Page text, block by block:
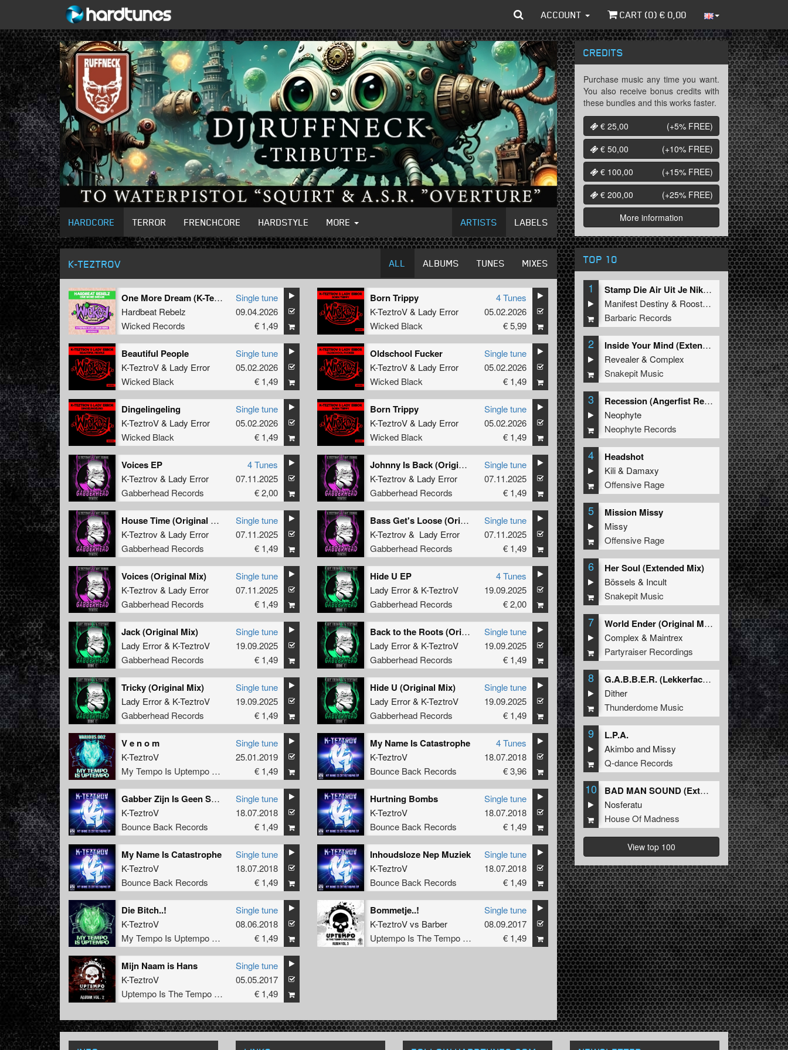
ACCOUNT CART (0) € 0,00
HARDCORE TERROR FRENCHCORE HARDSTYLE MORE ARTISTS LABELS
K-TEZTROV ALL ALBUMS TUNES MIXES
One More Dream (K-TeztroV & Lady Error Remix)
Hardbeat Rebelz
Wicked Records
Single tune
09.04.2026
€ 1,49
Born Trippy
K-TeztroV& Lady Error
Wicked Black
4 Tunes
05.02.2026
€ 5,99
Beautiful People
K-TeztroV& Lady Error
Wicked Black
Single tune
05.02.2026
€ 1,49
Oldschool Fucker
K-TeztroV& Lady Error
Wicked Black
Single tune
05.02.2026
€ 1,49
Dingelingeling
K-TeztroV& Lady Error
Wicked Black
Single tune
05.02.2026
€ 1,49
Born Trippy
K-TeztroV& Lady Error
Wicked Black
Single tune
05.02.2026
€ 1,49
Voices EP
K-Teztrov & Lady Error
Gabberhead Records
4 Tunes
07.11.2025
€ 2,00
Johnny Is Back (Original Mix)
K-Teztrov & Lady Error
Gabberhead Records
Single tune
07.11.2025
€ 1,49
House Time (Original Mix)
K-Teztrov & Lady Error
Gabberhead Records
Single tune
07.11.2025
€ 1,49
Bass Get's Loose (Original Mix)
K-Teztrov & Lady Error
Gabberhead Records
Single tune
07.11.2025
€ 1,49
Voices (Original Mix)
K-Teztrov & Lady Error
Gabberhead Records
Single tune
07.11.2025
€ 1,49
Hide U EP
Lady Error& K-TeztroV
Gabberhead Records
4 Tunes
19.09.2025
€ 2,00
Jack (Original Mix)
Lady Error& K-TeztroV
Gabberhead Records
Single tune
19.09.2025
€ 1,49
Back to the Roots (Original Mix)
Lady Error& K-TeztroV
Gabberhead Records
Single tune
19.09.2025
€ 1,49
Tricky (Original Mix)
Lady Error& K-TeztroV
Gabberhead Records
Single tune
19.09.2025
€ 1,49
Hide U (Original Mix)
Lady Error& K-TeztroV
Gabberhead Records
Single tune
19.09.2025
€ 1,49
V e n o m
K-TeztroV
My Tempo Is Uptempo Records
Single tune
25.01.2019
€ 1,49
My Name Is Catastrophe
K-TeztroV
Bounce Back Records
4 Tunes
18.07.2018
€ 3,96
Gabber Zijn Is Geen Schande (GabberVirus Anthem)
K-TeztroV
Bounce Back Records
Single tune
18.07.2018
€ 1,49
Hurtning Bombs
K-TeztroV
Bounce Back Records
Single tune
18.07.2018
€ 1,49
My Name Is Catastrophe
K-TeztroV
Bounce Back Records
Single tune
18.07.2018
€ 1,49
Inhoudsloze Nep Muziek
K-TeztroV
Bounce Back Records
Single tune
18.07.2018
€ 1,49
Die Bitch..!
K-TeztroV
My Tempo Is Uptempo Records
Single tune
08.06.2018
€ 1,49
Bommetje..!
K-TeztroVvs Barber
Uptempo Is The Tempo Records
Single tune
08.09.2017
€ 1,49
Mijn Naam is Hans
K-TeztroV
Uptempo Is The Tempo Records
Single tune
05.05.2017
€ 1,49
CREDITS
Purchase music any time you want.
You also receive bonus credits with
these bundles and this works faster.
€ 25,00
(+5% FREE)
€ 50,00
(+10% FREE)
€ 100,00
(+15% FREE)
€ 200,00
(+25% FREE)
More information
TOP 10
1
Stamp Die Air Uit Je Nikeys (Extended Mix)
Manifest Destiny & Roosterz
Barbaric Records
2
Inside Your Mind (Extended Mix)
Revealer&Complex
Snakepit Music
3
Recession (Angerfist Remix Extended)
Neophyte
Neophyte Records
4 Headshot
Kili& Damaxy
Offensive Rage
5 Mission Missy
Missy
Offensive Rage
6 Her Soul (Extended Mix)
Bössels & Incult
Snakepit Music
7
World Ender (Original Mix)
Complex & Maintrex
Partyraiser Recordings
8
G.A.B.B.E.R. (Lekkerfaces L.E.K.K.E.R. Remix)
Dither
Thunderdome Music
9 L.P.A.
Akimboand Missy
Q-dance Records
10
BAD MAN SOUND (Extended Mix)
Nosferatu
House Of Madness
View top 100